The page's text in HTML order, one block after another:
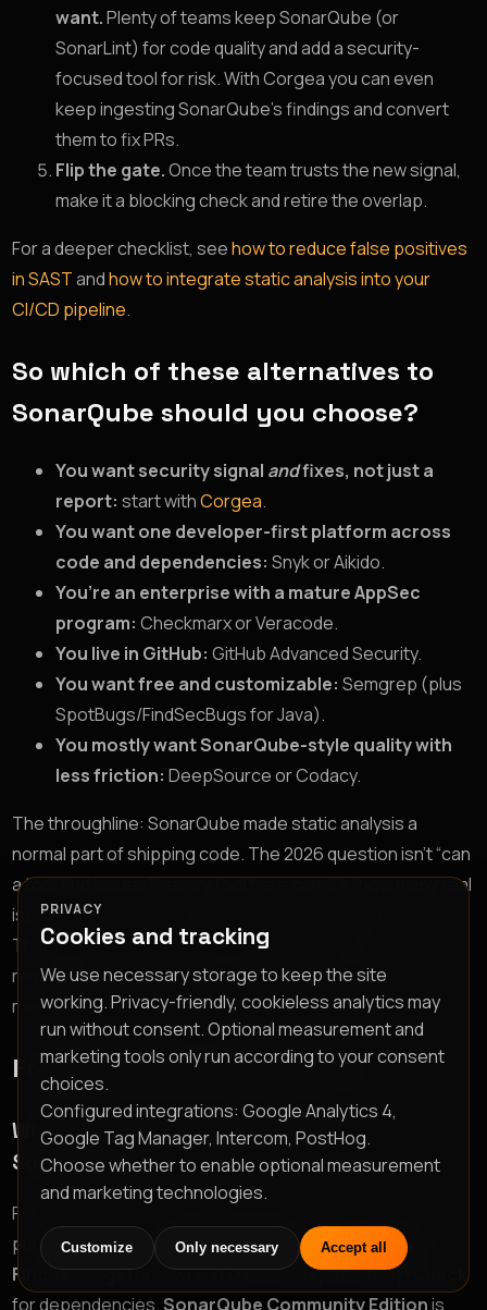
want.Plenty of teams keep SonarQube (or
SonarLint) for code quality and add a security-
focused tool for risk. With Corgea you can even
keep ingesting SonarQube’s findings and convert
them to fix PRs.
Flip the gate.Once the team trusts the new signal,
make it a blocking check and retire the overlap.
For a deeper checklist, seehow to reduce false positives
in SASTandhow to integrate static analysis into your
CI/CD pipeline.
So which of these alternatives to
SonarQube should you choose?
You want security signal andfixes, not just a
report: start withCorgea.
You want one developer-first platform across
code and dependencies: Snyk or Aikido.
You’re an enterprise with a mature AppSec
program: Checkmarx or Veracode.
You live in GitHub: GitHub Advanced Security.
You want free and customizable: Semgrep (plus
SpotBugs/FindSecBugs for Java).
You mostly want SonarQube-style quality with
less friction: DeepSource or Codacy.
The throughline: SonarQube made static analysis a
normal part of shipping code. The 2026 question isn’t “can
a tool find issues?”, every tool here can, it’s “how many real
issues does it find, and how many does it actually fix?”
That’s why the list is ranked by accuracy and auto-
remediation, and why a tool that turns findings into
merged pull requests sits at the top.
Frequently asked questions
What is the best free alternative to
SonarQube?
For a fully free path,
purpose SAST starting point, paired withSpotBugs +
FindSecBugsfor Java andOWASP Dependency-Check
for dependencies.SonarQube Community Editionis
PRIVACY
Cookies and tracking
We use necessary storage to keep the site
working. Privacy-friendly, cookieless analytics may
run without consent. Optional measurement and
marketing tools only run according to your consent
choices.
Configured integrations: Google Analytics 4,
Google Tag Manager, Intercom, PostHog.
Choose whether to enable optional measurement
and marketing technologies.
Customize Only necessary Accept all